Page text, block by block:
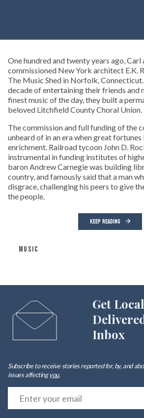
One hundred and twenty years ago, Carl
commissioned New York architect E.K.
The Music Shed in Norfolk,
decade of entertaining their friends and
finest music of the day, they built a
beloved Litchfield County Choral Union.
The commission and full funding of the
unheard of in an era when great
enrichment. Railroad tycoon John D.
instrumental in funding institutes of
baron Andrew Carnegie was building
country, and famously said that a man
disgrace, challenging his peers to give
the people.
KEEP READING
MUSIC
Get
Inbox
Subscribe to receive stories reported for, by, and
issues affectingyou.